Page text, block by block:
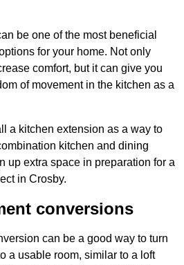
be one of the most beneficial
for your home. Not only
comfort, but it can give you
of movement in the kitchen as a
a kitchen extension as a way to
kitchen and dining
up extra space in preparation for a
in Crosby.
conversions
can be a good way to turn
a usable room, similar to a loft